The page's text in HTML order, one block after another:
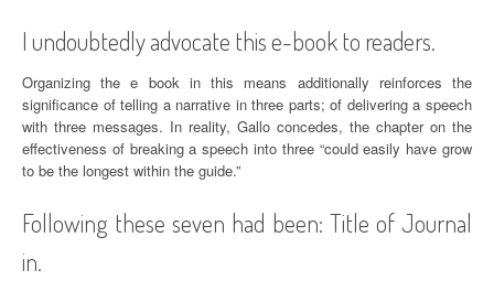
I undoubtedly advocate this e-book to readers.
Organizing the e book in this means additionally reinforces the
significance of telling a narrative in three parts; of delivering a speech
with three messages. In reality, Gallo concedes, the chapter on the
effectiveness of breaking a speech into three “could easily have grow
to be the longest within the guide.”
Following these seven had been: Title of Journal
in.